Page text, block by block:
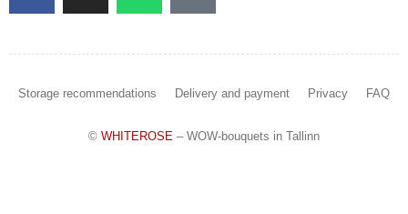
© WHITEROSE – WOW-bouquets in Tallinn
Storage recommendations Delivery and payment Privacy FAQ